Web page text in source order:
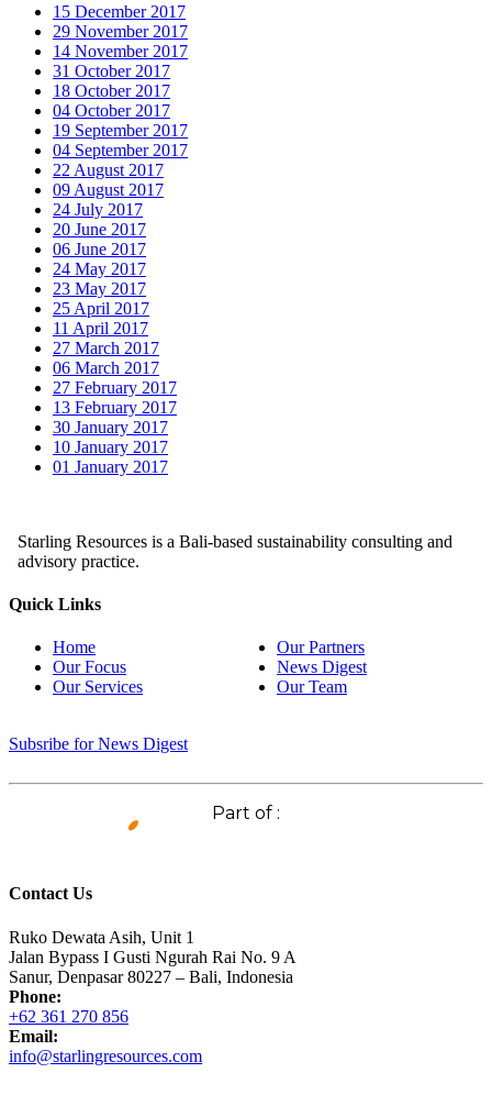
15 December 2017
29 November 2017
14 November 2017
31 October 2017
18 October 2017
04 October 2017
19 September 2017
04 September 2017
22 August 2017
09 August 2017
24 July 2017
20 June 2017
06 June 2017
24 May 2017
23 May 2017
25 April 2017
11 April 2017
27 March 2017
06 March 2017
27 February 2017
13 February 2017
30 January 2017
10 January 2017
01 January 2017
Starling Resources is a Bali-based sustainability consulting and
advisory practice.
Quick Links
Home
Our Focus
Our Services
Our Partners
News Digest
Our Team
Subsribe for News Digest
Part of :
Contact Us
Ruko Dewata Asih, Unit 1
Jalan Bypass I Gusti Ngurah Rai No. 9 A
Sanur, Denpasar 80227 – Bali, Indonesia
Phone:
+62 361 270 856
Email:
info@starlingresources.com